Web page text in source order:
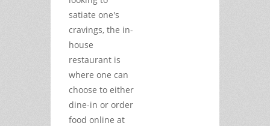
satiate one's
cravings, the in-
house
restaurant is
where one can
choose to either
dine-in or order
food online at